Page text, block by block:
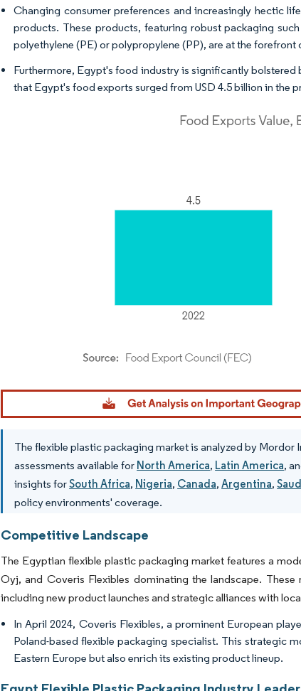
Changing consumer preferences and increasingly hectic
products. These products, featuring robust packaging
polyethylene (PE) or polypropylene (PP), are at the forefront
Furthermore, Egypt's food industry is significantly
that Egypt's food exports surged from USD 4.5 billion in the
Image © Mordor Intelligence. Reuse requires attribution under CC BY 4.0.
The flexible plastic packaging market is analyzed by
assessments available for North America, Latin America,
insights forSouth Africa, Nigeria, Canada,Argentina,
policy environments' coverage.
Competitive Landscape
The Egyptian flexible plastic packaging market features a
Oyj, and Coveris Flexibles dominating the landscape.
including new product launches and strategic alliances with
In April 2024, Coveris Flexibles, a prominent European
Poland-based flexible packaging specialist. This strategic
Eastern Europe but also enrich its existing product lineup.